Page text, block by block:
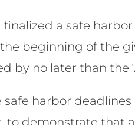
finalized a safe
beginning of the
by no later than the
harbor
to demonstrate that